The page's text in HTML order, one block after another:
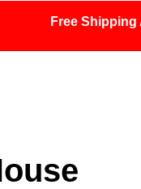
Free Shipping